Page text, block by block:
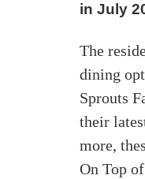
in July
The
dining
Sprouts
their
more,
On Top